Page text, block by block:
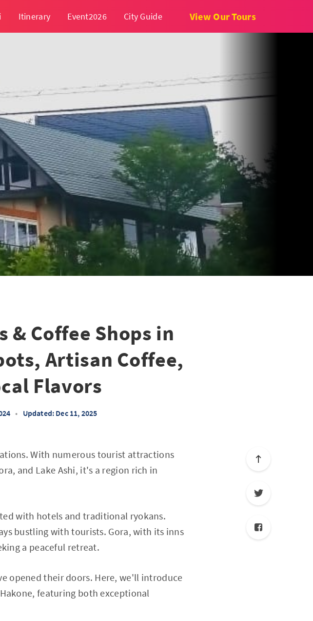
Itinerary Event2026 City Guide View Our Tours
& Coffee Shops in
Artisan Coffee,
Flavors
• Updated: Dec 11, 2025
With numerous tourist attractions
and Lake Ashi, it's a region rich in
with hotels and traditional ryokans.
bustling with tourists. Gora, with its inns
a peaceful retreat.
opened their doors. Here, we'll introduce
featuring both exceptional